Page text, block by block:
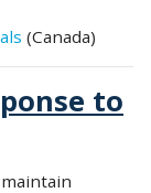
(Canada)
to